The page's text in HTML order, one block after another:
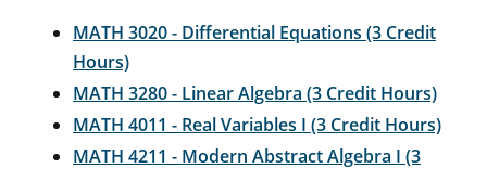
MATH 3020 - Differential Equations (3 Credit
Hours)
MATH 3280 - Linear Algebra (3 Credit Hours)
MATH 4011 - Real Variables I (3 Credit Hours)
MATH 4211 - Modern Abstract Algebra I (3